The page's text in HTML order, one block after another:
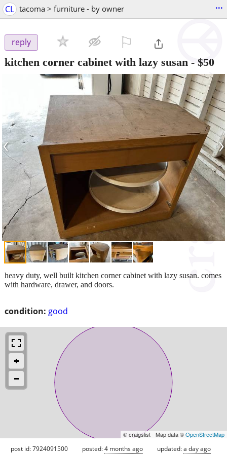
CL tacoma > furniture - by owner ...
reply
kitchen corner cabinet with lazy susan - $50
‹ ›
condition: good
heavy duty, well built kitchen corner cabinet with lazy susan. comes
with hardware, drawer, and doors.
© craigslist - Map data ©OpenStreetMap
post id: 7924091500 posted:4 months ago updated:a day ago